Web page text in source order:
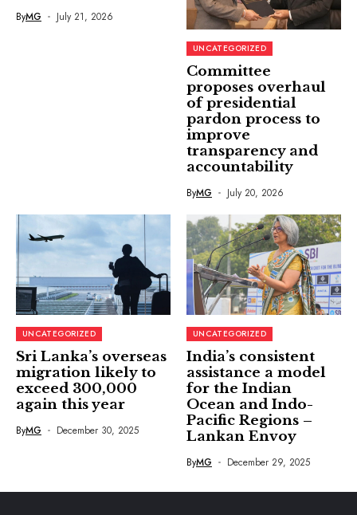
ByMG July 21, 2026
UNCATEGORIZED
Committee
proposes overhaul
of presidential
pardon process to
improve
transparency and
accountability
ByMG July 20, 2026
UNCATEGORIZED
Sri Lanka’s overseas
migration likely to
exceed 300,000
again this year
ByMG December 30, 2025
UNCATEGORIZED
India’s consistent
assistance a model
for the Indian
Ocean and Indo-
Pacific Regions –
Lankan Envoy
ByMG December 29, 2025